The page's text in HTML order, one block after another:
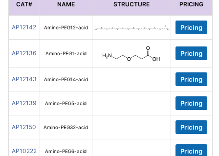
CAT# NAME STRUCTURE PRICING
AP12142 Amino-PEG12-acid Pricing
AP12136 Amino-PEG1-acid Pricing
AP12143 Amino-PEG14-acid Pricing
AP12139 Amino-PEG5-acid Pricing
AP12150 Amino-PEG32-acid Pricing
AP10222 Amino-PEG6-acid Pricing